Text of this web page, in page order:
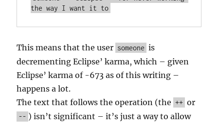
This means that the user someone is
decrementing Eclipse’ karma, which – given
Eclipse’ karma of -673 as of this writing –
happens a lot.
The text that follows the operation (the ++ or
-- ) isn’t significant – it’s just a way to allow